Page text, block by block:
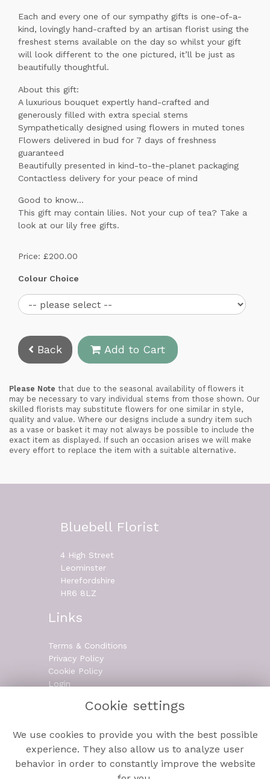
Each and every one of our sympathy gifts is one-of-a-
kind, lovingly hand-crafted by an artisan florist using the
freshest stems available on the day so whilst your gift
will look different to the one pictured, it’ll be just as
beautifully thoughtful.
About this gift:
A luxurious bouquet expertly hand-crafted and
generously filled with extra special stems
Sympathetically designed using flowers in muted tones
Flowers delivered in bud for 7 days of freshness
guaranteed
Beautifully presented in kind-to-the-planet packaging
Contactless delivery for your peace of mind
Good to know...
This gift may contain lilies. Not your cup of tea? Take a
look at our lily free gifts.
Price: £200.00
Colour Choice
Back Add to Cart
Please Note that due to the seasonal availability of flowers it
may be necessary to vary individual stems from those shown. Our
skilled florists may substitute flowers for one similar in style,
quality and value. Where our designs include a sundry item such
as a vase or basket it may not always be possible to include the
exact item as displayed. If such an occasion arises we will make
every effort to replace the item with a suitable alternative.
Bluebell Florist
4 High Street
Leominster
Herefordshire
HR6 8LZ
Links
Terms & Conditions
Privacy Policy
Cookie Policy
Login
Contact
01568 610 006
Cookie settings
We use cookies to provide you with the best possible
experience. They also allow us to analyze user
behavior in order to constantly improve the website